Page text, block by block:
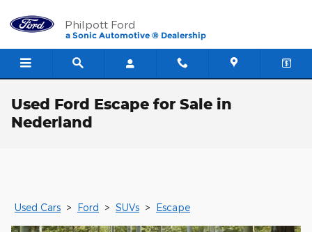
Philpott Ford
a Sonic Automotive ® Dealership
Used Ford Escape for Sale in
Nederland
Used Cars > Ford > SUVs > Escape